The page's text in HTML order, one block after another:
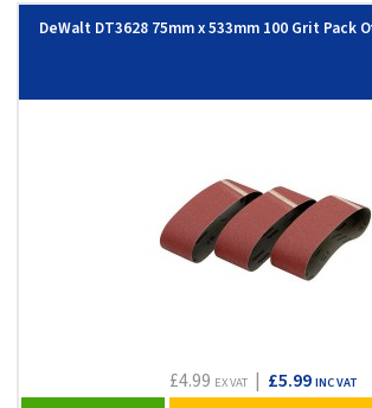
DeWalt DT3628 75mm x 533mm 100 Grit Pack
£4.99 EX VAT| £5.99 INC VAT